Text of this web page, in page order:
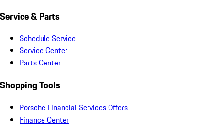
Service & Parts
Schedule Service
Service Center
Parts Center
Shopping Tools
Porsche Financial Services Offers
Finance Center